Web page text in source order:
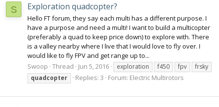
S Exploration quadcopter?
Hello FT forum, they say each multi has a different purpose. I
have a purpose and need a multi! I want to build a multicopter
(preferably a quad to keep price down) to explore with. There
is a valley nearby where I live that I would love to fly over. I
would like to fly FPV and get range up to...
Swoop Thread Jun 5, 2016 exploration f450 fpv
frsky
quadcopter
Replies: 3 Forum: Electric Multirotors